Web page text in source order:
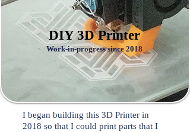
DIY 3D Printer
Work-in-progress since 2018
I began building this 3D Printer in
2018 so that I could print parts that I